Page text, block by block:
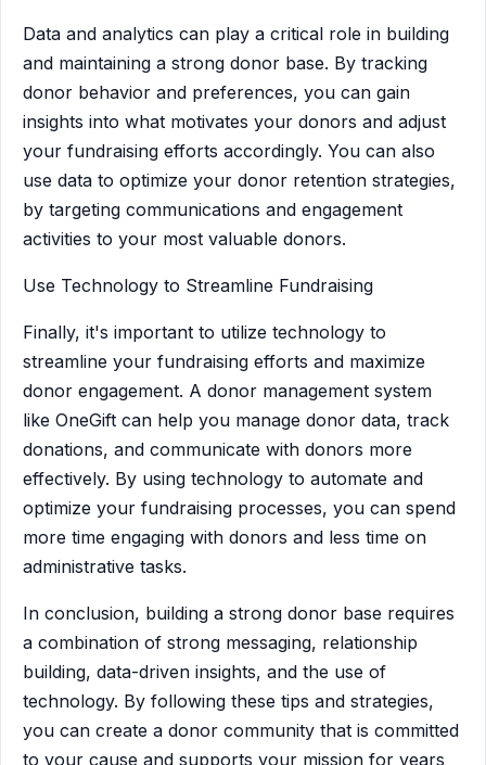
Data and analytics can play a critical role in building
and maintaining a strong donor base. By tracking
donor behavior and preferences, you can gain
insights into what motivates your donors and adjust
your fundraising efforts accordingly. You can also
use data to optimize your donor retention strategies,
by targeting communications and engagement
activities to your most valuable donors.
Use Technology to Streamline Fundraising
Finally, it's important to utilize technology to
streamline your fundraising efforts and maximize
donor engagement. A donor management system
like OneGift can help you manage donor data, track
donations, and communicate with donors more
effectively. By using technology to automate and
optimize your fundraising processes, you can spend
more time engaging with donors and less time on
administrative tasks.
In conclusion, building a strong donor base requires
a combination of strong messaging, relationship
building, data-driven insights, and the use of
technology. By following these tips and strategies,
you can create a donor community that is committed
to your cause and supports your mission for years